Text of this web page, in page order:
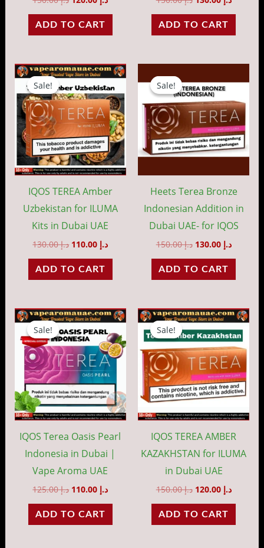
ADD TO CART ADD TO CART
Sale!
Sale!
IQOS TEREA Amber
Uzbekistan for ILUMA
Kits in Dubai UAE
د.إ130.00
Original
price
was:
د.إ 130.00.
د.إ
Current
price
is:
ADD TO CART
Sale!
Sale!
Heets Terea Bronze
Indonesian Addition in
Dubai UAE- for IQOS
د.إ150.00
was:
د.إ 150.00.
د.إ 130.00
ADD TO CART
Sale!
Sale!
IQOS Terea Oasis Pearl
Indonesia in Dubai |
Vape Aroma UAE
د.إ125.00
Original
price
was:
د.إ 125.00.
د.إ
Current
price
is:
د.إ 110.00.
ADD TO CART
Sale!
Sale!
IQOS TEREA AMBER
KAZAKHSTAN for ILUMA
in Dubai UAE
د.إ150.00
Original
price
was:
د.إ 150.00.
د.إ 120.00
Current
price
is:
ADD TO CART